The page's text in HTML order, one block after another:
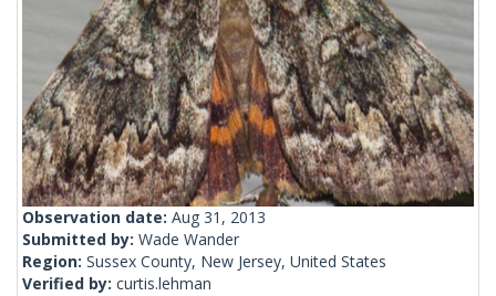
Observation date: Aug 31, 2013
Submitted by: Wade Wander
Region: Sussex County, New Jersey, United States
Verified by: curtis.lehman